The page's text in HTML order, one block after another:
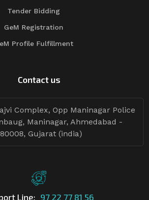
Tender Bidding
GeM Registration
Profile Fulfillment
Contact us
Complex, Opp Maninagar Police
Maninagar, Ahmedabad -
Gujarat (india)
Line: 97 22 77 81 56